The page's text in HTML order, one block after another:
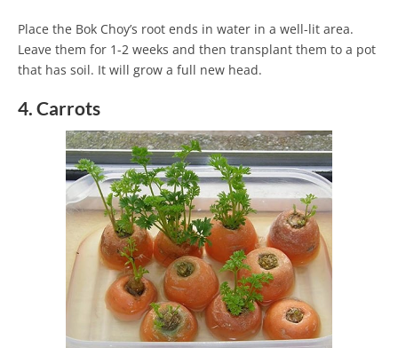
Place the Bok Choy’s root ends in water in a well-lit area.
Leave them for 1-2 weeks and then transplant them to a pot
that has soil. It will grow a full new head.
4. Carrots